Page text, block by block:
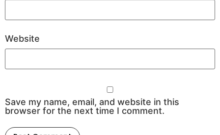
Website
Save my name, email, and website in this
browser for the next time I comment.